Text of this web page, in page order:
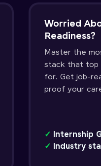
Worried
Readiness?
Master the
stack that top
for. Get job-
proof your
✓ Internship
✓ Industry